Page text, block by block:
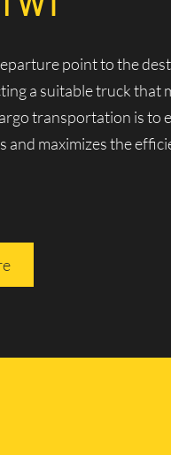
point to the
a suitable truck
transportation is
maximizes the
- TW1